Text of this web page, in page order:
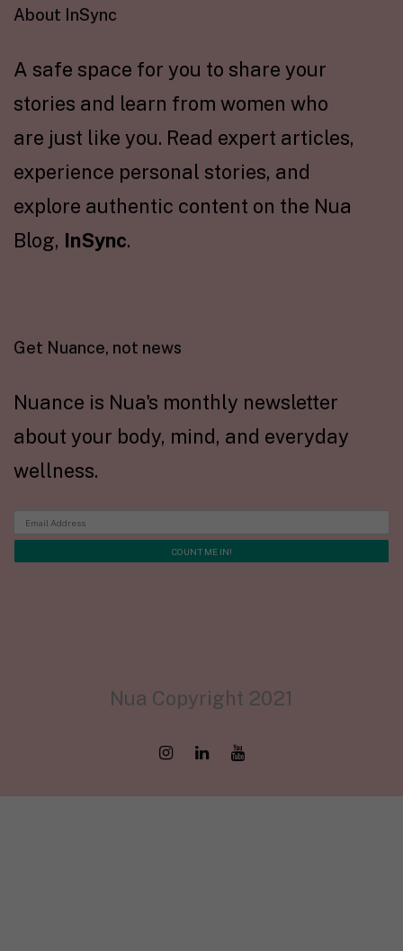
About InSync
A safe space for you to share your
stories and learn from women who
are just like you. Read expert articles,
experience personal stories, and
explore authentic content on the Nua
Blog, InSync.
Get Nuance, not news
Nuance is Nua's monthly newsletter
about your body, mind, and everyday
wellness.
Nua Copyright 2021